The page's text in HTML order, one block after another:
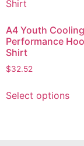
A4 Youth Cooling
Performance
Shirt
$32.52
Select options